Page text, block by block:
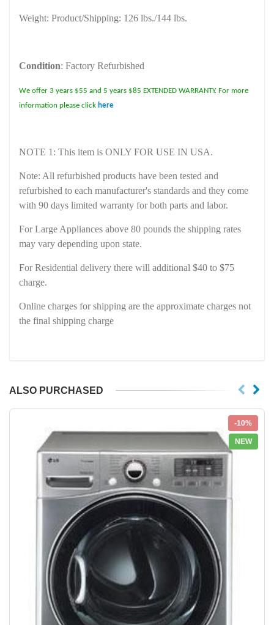
Weight: Product/Shipping: 126 lbs./144 lbs.
Condition: Factory Refurbished
We offer 3 years $55 and 5 years $85 EXTENDED WARRANTY. For more
information please click here
NOTE 1: This item is ONLY FOR USE IN USA.
Note: All refurbished products have been tested and
refurbished to each manufacturer's standards and they come
with 90 days limited warranty for both parts and labor.
For Large Appliances above 80 pounds the shipping rates
may vary depending upon state.
For Residential delivery there will additional $40 to $75
charge.
Online charges for shipping are the approximate charges not
the final shipping charge
ALSO PURCHASED
-10%
NEW